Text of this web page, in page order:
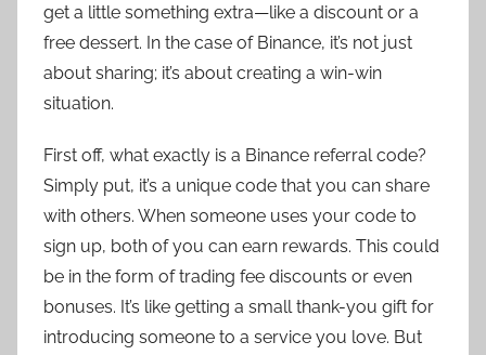
get a little something extra—like a discount or a
free dessert. In the case of Binance, it’s not just
about sharing; it’s about creating a win-win
situation.
First off, what exactly is a Binance referral code?
Simply put, it’s a unique code that you can share
with others. When someone uses your code to
sign up, both of you can earn rewards. This could
be in the form of trading fee discounts or even
bonuses. It’s like getting a small thank-you gift for
introducing someone to a service you love. But